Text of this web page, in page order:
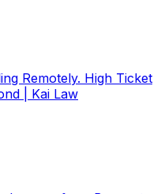
Remotely. High Ticket
| Kai Law